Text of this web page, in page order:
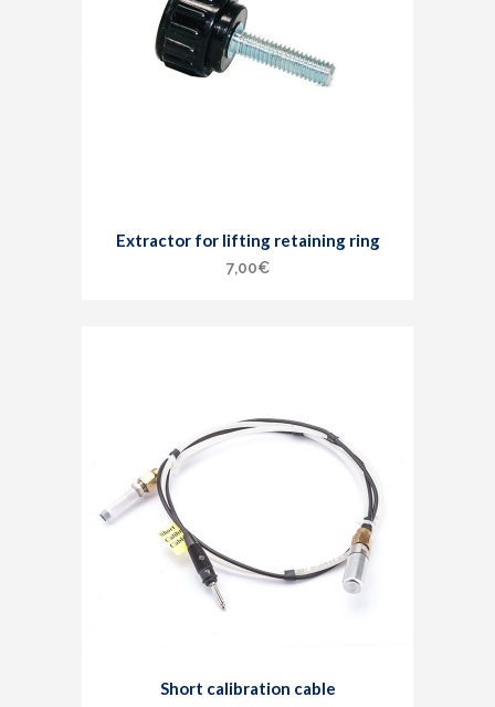
Extractor for lifting retaining ring
7,00€
Short calibration cable